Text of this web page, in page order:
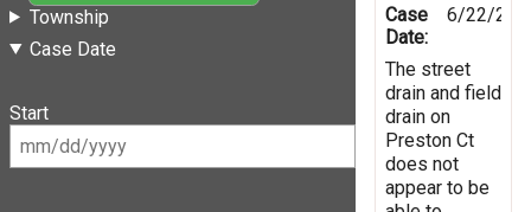
Township
Case Date
Start
Case
Date:
6/22/
The street
drain and field
drain on
Preston Ct
does not
appear to be